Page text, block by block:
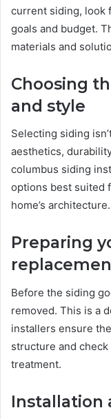
current siding, look
goals and budget.
materials and
Choosing
and style
Selecting siding
aesthetics,
columbus siding
options best suited
home’s architecture.
Preparing
Before the siding
removed. This is a
installers ensure
structure and
treatment.
Installation